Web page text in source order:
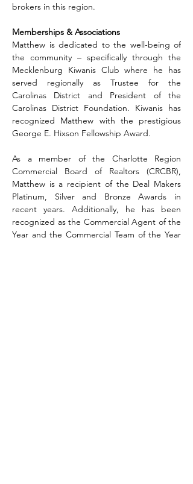
brokers in this region.
Memberships & Associations
Matthew is dedicated to the well-being of
the community – specifically through the
Mecklenburg Kiwanis Club where he has
served regionally as Trustee for the
Carolinas District and President of the
Carolinas District Foundation. Kiwanis has
recognized Matthew with the prestigious
George E. Hixson Fellowship Award.
As a member of the Charlotte Region
Commercial Board of Realtors (CRCBR),
Matthew is a recipient of the Deal Makers
Platinum, Silver and Bronze Awards in
recent years. Additionally, he has been
recognized as the Commercial Agent of the
Year and the Commercial Team of the Year